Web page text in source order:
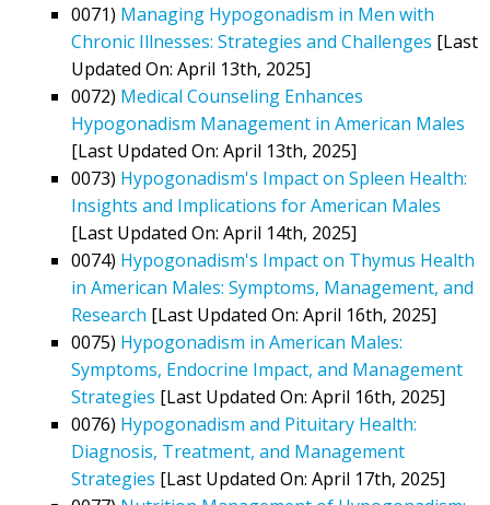
0071) Managing Hypogonadism in Men with
Chronic Illnesses: Strategies and Challenges [Last
Updated On: April 13th, 2025]
0072) Medical Counseling Enhances
Hypogonadism Management in American Males
[Last Updated On: April 13th, 2025]
0073) Hypogonadism's Impact on Spleen Health:
Insights and Implications for American Males
[Last Updated On: April 14th, 2025]
0074) Hypogonadism's Impact on Thymus Health
in American Males: Symptoms, Management, and
Research [Last Updated On: April 16th, 2025]
0075) Hypogonadism in American Males:
Symptoms, Endocrine Impact, and Management
Strategies [Last Updated On: April 16th, 2025]
0076) Hypogonadism and Pituitary Health:
Diagnosis, Treatment, and Management
Strategies [Last Updated On: April 17th, 2025]